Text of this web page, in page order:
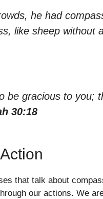
he had
like sheep without
be gracious to you;
30:18
that talk about
our actions. We